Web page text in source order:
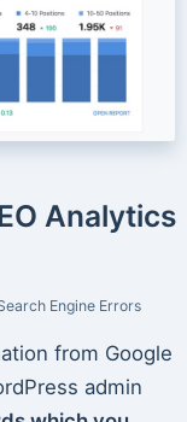
Analytics
Engine Errors
from Google
admin